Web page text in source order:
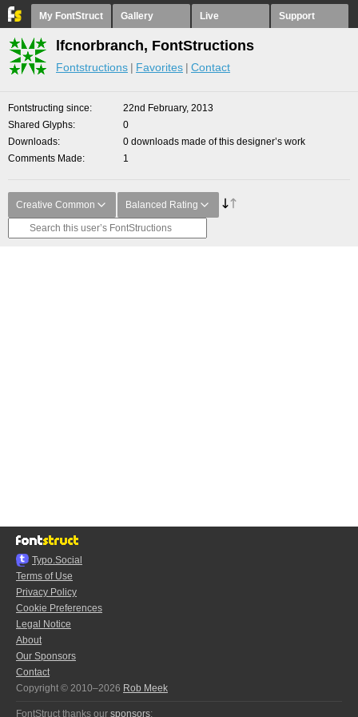
My FontStruct Gallery Live Support
lfcnorbranch, FontStructions
Fontstructions Favorites Contact
Fontstructing since
22nd February, 2013
Shared Glyphs
0
Downloads
0 downloads made of this designer’s work
Comments Made
1
Creative Common Balanced Rating
Typo.Social
Terms of Use
Privacy Policy
Cookie Preferences
Legal Notice
About
Our Sponsors
Contact
Copyright © 2010–2026 Rob Meek
FontStruct thanks our sponsors: